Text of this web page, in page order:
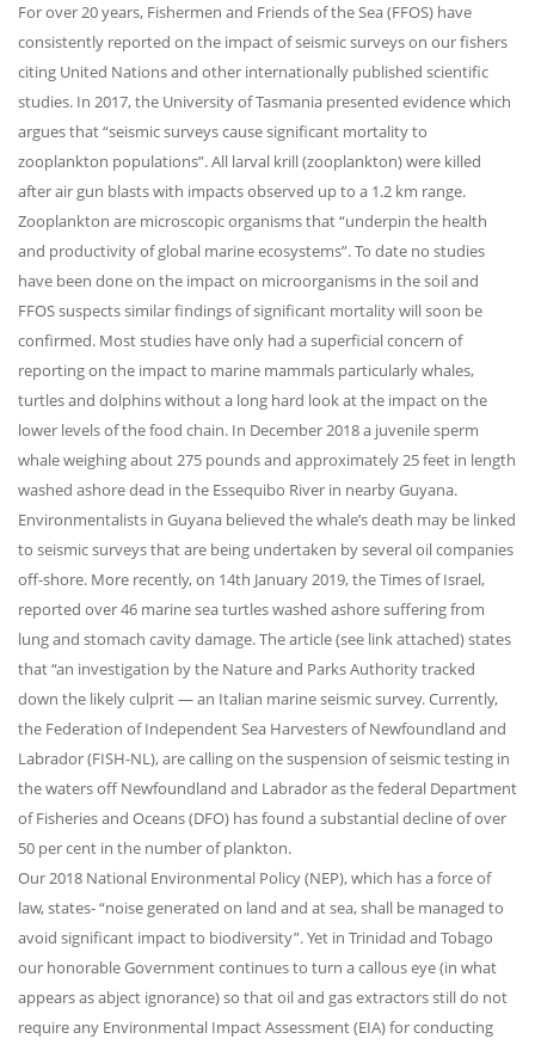
For over 20 years, Fishermen and Friends of the Sea (FFOS) have
consistently reported on the impact of seismic surveys on our fishers
citing United Nations and other internationally published scientific
studies. In 2017, the University of Tasmania presented evidence which
argues that “seismic surveys cause significant mortality to
zooplankton populations”. All larval krill (zooplankton) were killed
after air gun blasts with impacts observed up to a 1.2 km range.
Zooplankton are microscopic organisms that “underpin the health
and productivity of global marine ecosystems”. To date no studies
have been done on the impact on microorganisms in the soil and
FFOS suspects similar findings of significant mortality will soon be
confirmed. Most studies have only had a superficial concern of
reporting on the impact to marine mammals particularly whales,
turtles and dolphins without a long hard look at the impact on the
lower levels of the food chain. In December 2018 a juvenile sperm
whale weighing about 275 pounds and approximately 25 feet in length
washed ashore dead in the Essequibo River in nearby Guyana.
Environmentalists in Guyana believed the whale’s death may be linked
to seismic surveys that are being undertaken by several oil companies
off-shore. More recently, on 14th January 2019, the Times of Israel,
reported over 46 marine sea turtles washed ashore suffering from
lung and stomach cavity damage. The article (see link attached) states
that “an investigation by the Nature and Parks Authority tracked
down the likely culprit — an Italian marine seismic survey. Currently,
the Federation of Independent Sea Harvesters of Newfoundland and
Labrador (FISH-NL), are calling on the suspension of seismic testing in
the waters off Newfoundland and Labrador as the federal Department
of Fisheries and Oceans (DFO) has found a substantial decline of over
50 per cent in the number of plankton.
Our 2018 National Environmental Policy (NEP), which has a force of
law, states- “noise generated on land and at sea, shall be managed to
avoid significant impact to biodiversity”. Yet in Trinidad and Tobago
our honorable Government continues to turn a callous eye (in what
appears as abject ignorance) so that oil and gas extractors still do not
require any Environmental Impact Assessment (EIA) for conducting